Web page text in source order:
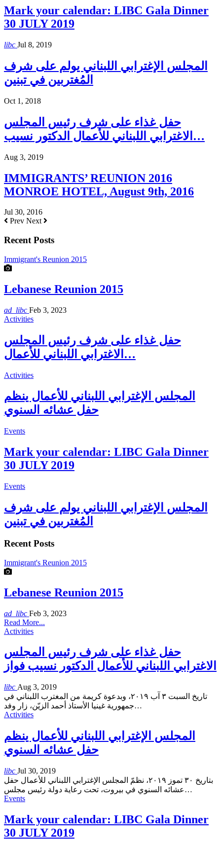
Mark your calendar: LIBC Gala Dinner
30 JULY 2019
libc Jul 8, 2019
المجلس الإغترابي اللبناني يولم على شرف
المُغتربين في تبنين
Oct 1, 2018
حفل غذاء على شرف رئيس المجلس
الاغترابي اللبناني للأعمال الدكتور نسيب…
Aug 3, 2019
IMMIGRANTS’ REUNION 2016
MONROE HOTEL, August 9th, 2016
Jul 30, 2016
Prev Next
Recent Posts
Immigrant's Reunion 2015
Lebanese Reunion 2015
ad_libc Feb 3, 2023
Activities
حفل غذاء على شرف رئيس المجلس
الاغترابي اللبناني للأعمال…
Activities
المجلس الإغترابي اللبناني للأعمال ينظم
حفل عشائه السنوي
Events
Mark your calendar: LIBC Gala Dinner
30 JULY 2019
Events
المجلس الإغترابي اللبناني يولم على شرف
المُغتربين في تبنين
Recent Posts
Immigrant's Reunion 2015
Lebanese Reunion 2015
ad_libc Feb 3, 2023
Read More...
Activities
حفل غذاء على شرف رئيس المجلس
الاغترابي اللبناني للأعمال الدكتور نسيب فواز
libc Aug 3, 2019
تاريخ السبت ٣ آب ٢٠١٩، وبدعوة كريمة من المغترب اللبناني في
جمهورية غينيا الأستاذ أحمد الزيّن، زار وفد…
Activities
المجلس الإغترابي اللبناني للأعمال ينظم
حفل عشائه السنوي
libc Jul 30, 2019
بتاريخ ٣٠ تموز ٢٠١٩، نظمّ المجلس الإغترابي اللبناني للأعمال حفل
عشائه السنوي في بيروت، تحت رعاية دولة رئيس مجلس…
Events
Mark your calendar: LIBC Gala Dinner
30 JULY 2019